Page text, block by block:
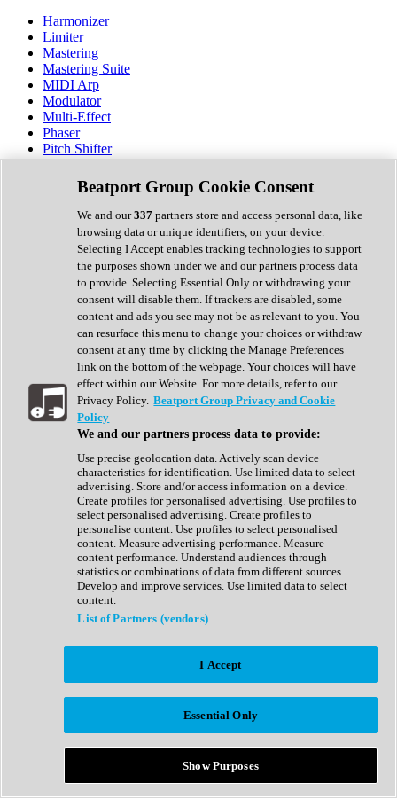
Harmonizer
Limiter
Mastering
Mastering Suite
MIDI Arp
Modulator
Multi-Effect
Phaser
Pitch Shifter
Preamp
Randomiser
Reverb
Saturation
Sequencer
Spectral Analysis
Stereo Width
Surround Tools
Tape Emulation
Transient Shaper
Tremolo
Vibrato
Vocal Processing
Vocoder
Show All
Complete Collection
Drum Machine
Expansion Packs
Generator
Groovebox
Kontakt Instrument
Maschine Expansions
Reaktor Ensemble
Sampler
Synth Presets
Virtual Instruments
Afrobeat
Bass Music
Breaks
Bundles
Country
Beatport Group Cookie Consent
We and our337 partners store and access personal data, like
browsing data or unique identifiers, on your device.
Selecting I Accept enables tracking technologies to support
the purposes shown under we and our partners process data
to provide. Selecting Essential Only or withdrawing your
consent will disable them. If trackers are disabled, some
content and ads you see may not be as relevant to you. You
can resurface this menu to change your choices or withdraw
consent at any time by clicking the Manage Preferences
link on the bottom of the webpage. Your choices will have
effect within our Website. For more details, refer to our
Privacy Policy. Beatport Group Privacy and Cookie
Policy
We and our partners process data to provide:
Use precise geolocation data. Actively scan device
characteristics for identification. Use limited data to select
advertising. Store and/or access information on a device.
Create profiles for personalised advertising. Use profiles to
select personalised advertising. Create profiles to
personalise content. Use profiles to select personalised
content. Measure advertising performance. Measure
content performance. Understand audiences through
statistics or combinations of data from different sources.
Develop and improve services. Use limited data to select
content.
List of Partners (vendors)
I Accept
Essential Only
Show Purposes